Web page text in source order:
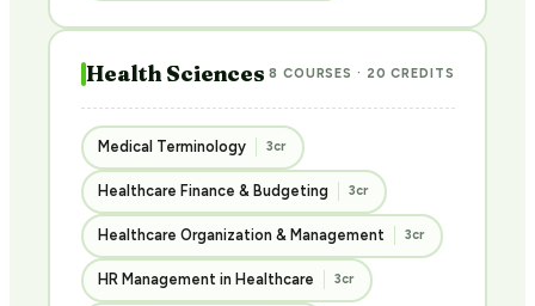
Health Sciences 8 COURSES · 20 CREDITS
Medical Terminology 3cr
Healthcare Finance & Budgeting 3cr
Healthcare Organization & Management 3cr
HR Management in Healthcare 3cr